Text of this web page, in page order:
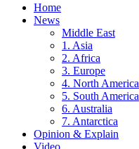
Home
News
Middle East
1. Asia
2. Africa
3. Europe
4. North America
5. South America
6. Australia
7. Antarctica
Opinion & Explain
Video